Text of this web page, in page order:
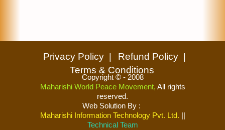
Privacy Policy
Refund Policy
Terms & Conditions
Copyright © - 2008
Maharishi World Peace Movement, All rights
reserved.
Web Solution By :
Maharishi Information Technology Pvt. Ltd. ||
Technical Team